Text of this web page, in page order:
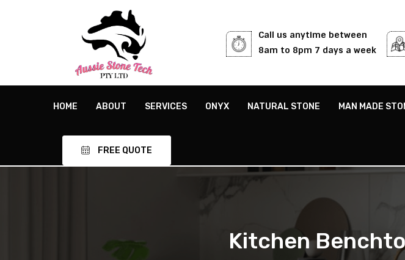
Call us anytime between
8am to 8pm 7 days a week
HOME ABOUT SERVICES ONYX NATURAL STONE MAN MADE
FREE QUOTE
Kitchen